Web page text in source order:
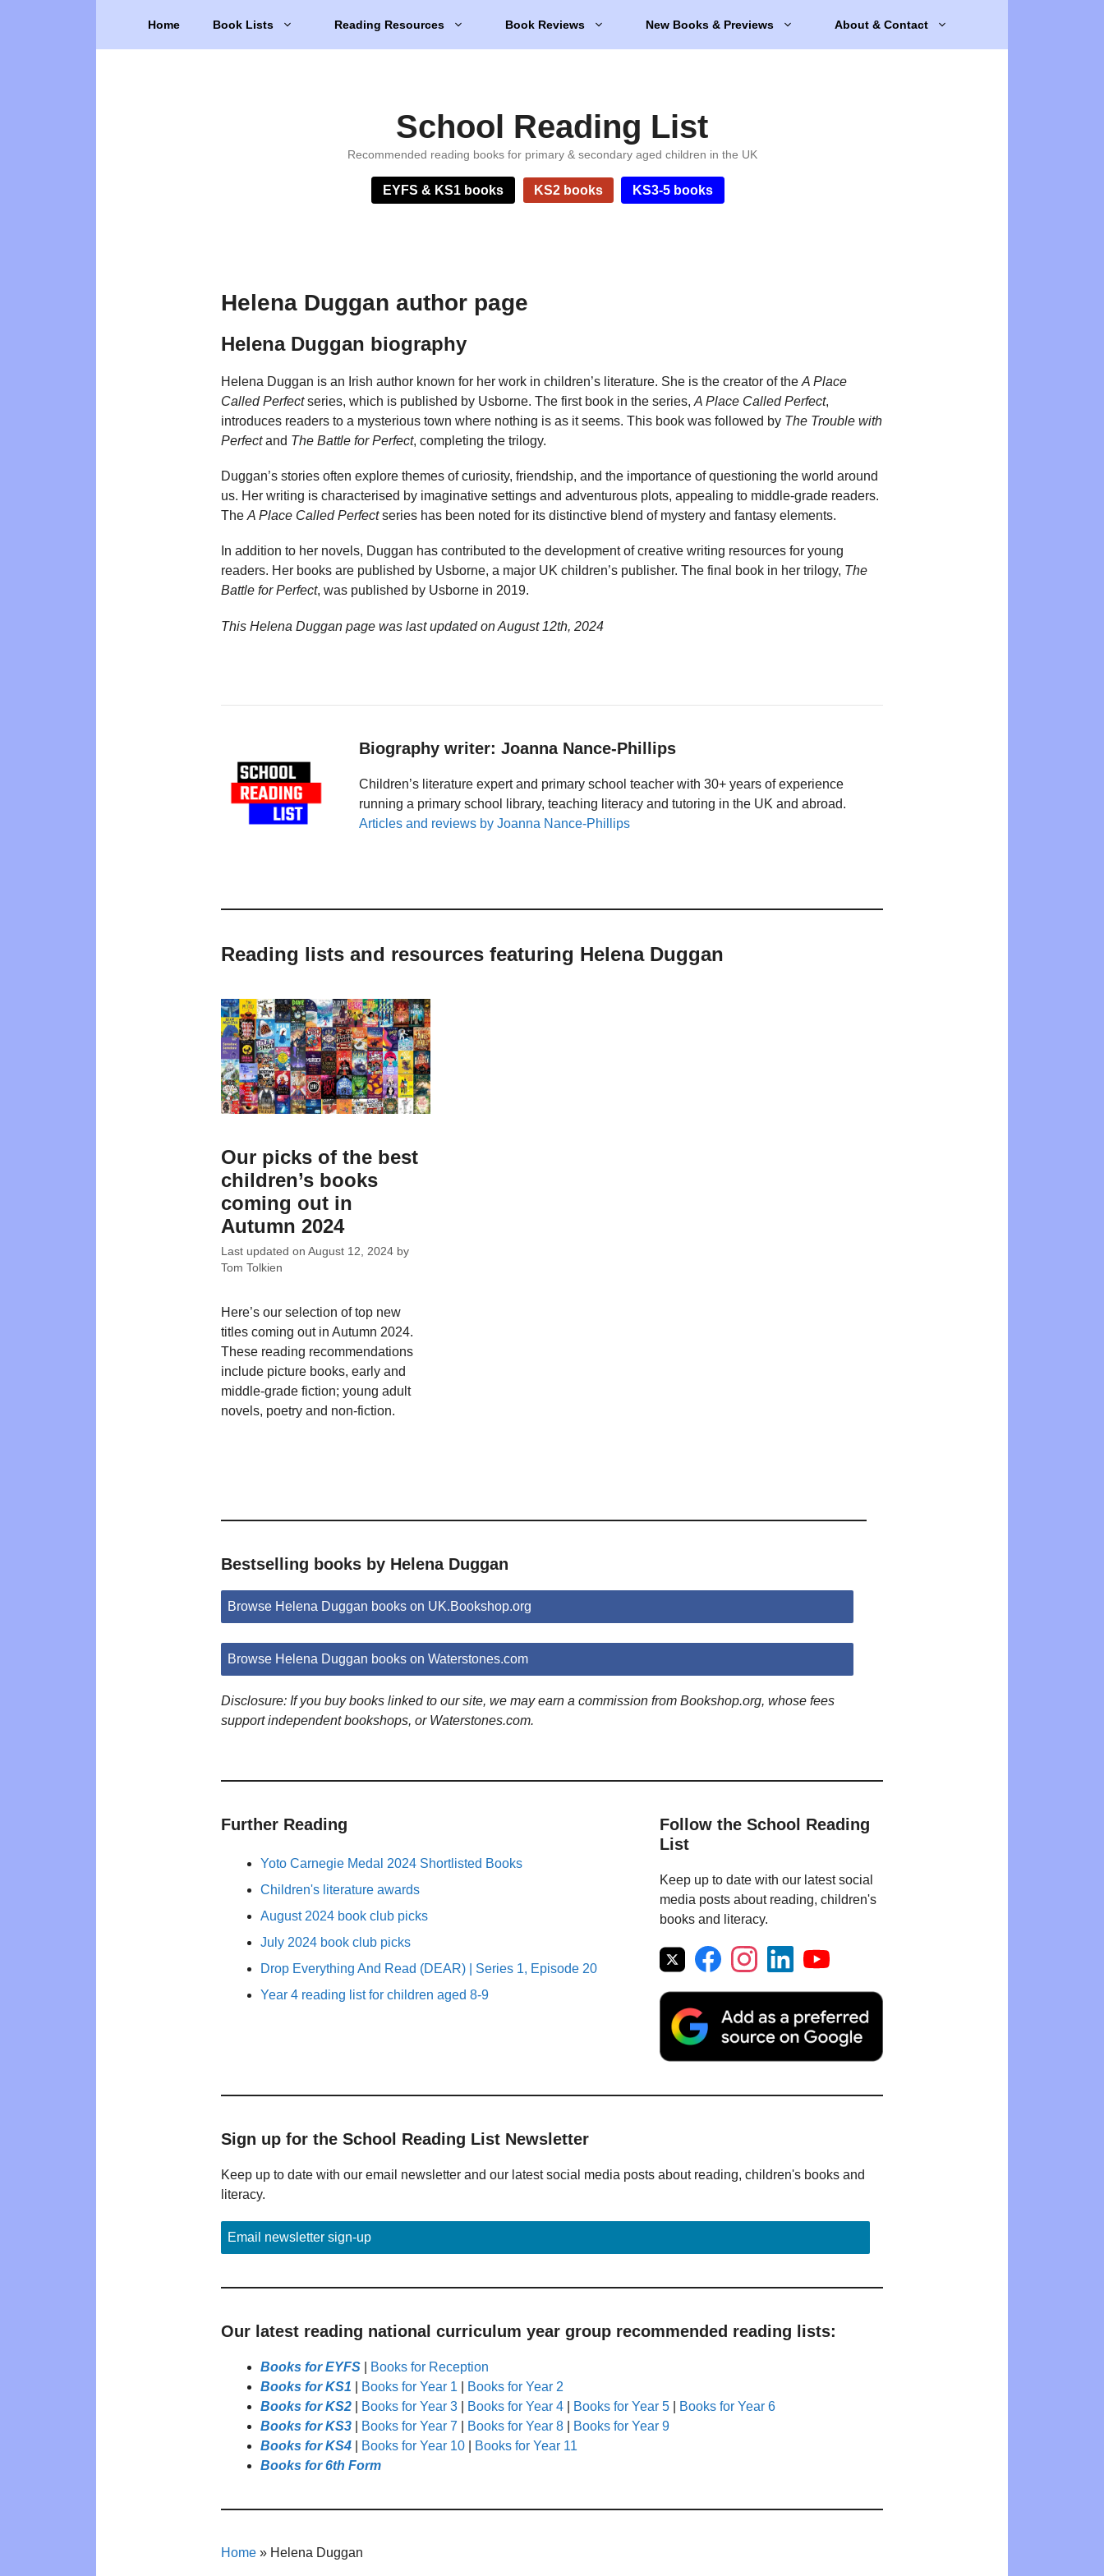
Home Book Lists Reading Resources Book Reviews New Books & Previews About & Contact
School Reading List
Recommended reading books for primary & secondary aged children in the UK
EYFS & KS1 books KS2 books KS3-5 books
Helena Duggan author page
Helena Duggan biography
Helena Duggan is an Irish author known for her work in children’s literature. She is the creator of the A Place
Called Perfectseries, which is published by Usborne. The first book in the series, A Place Called Perfect,
introduces readers to a mysterious town where nothing is as it seems. This book was followed by The Trouble with
Perfectand The Battle for Perfect, completing the trilogy.
Duggan’s stories often explore themes of curiosity, friendship, and the importance of questioning the world around
us. Her writing is characterised by imaginative settings and adventurous plots, appealing to middle-grade readers.
The A Place Called Perfectseries has been noted for its distinctive blend of mystery and fantasy elements.
In addition to her novels, Duggan has contributed to the development of creative writing resources for young
readers. Her books are published by Usborne, a major UK children’s publisher. The final book in her trilogy, The
Battle for Perfect, was published by Usborne in 2019.
This Helena Duggan page was last updated onAugust 12th, 2024
Biography writer: Joanna Nance-Phillips
Children’s literature expert and primary school teacher with 30+ years of experience
running a primary school library, teaching literacy and tutoring in the UK and abroad.
Articles and reviews by Joanna Nance-Phillips
Reading lists and resources featuring Helena Duggan
Our picks of the best
children’s books
coming out in
Autumn 2024
Last updated on August 12, 2024 by
Tom Tolkien
Here’s our selection of top new
titles coming out in Autumn 2024.
These reading recommendations
include picture books, early and
middle-grade fiction; young adult
novels, poetry and non-fiction.
Bestselling books by Helena Duggan
Browse Helena Duggan books on UK.Bookshop.org
Browse Helena Duggan books on Waterstones.com
Disclosure: If you buy books linked to our site, we may earn a commission from Bookshop.org, whose fees
support independent bookshops, or Waterstones.com.
Further Reading
Yoto Carnegie Medal 2024 Shortlisted Books
Children's literature awards
August 2024 book club picks
July 2024 book club picks
Drop Everything And Read (DEAR) | Series 1, Episode 20
Year 4 reading list for children aged 8-9
Follow the School Reading
List
Keep up to date with our latest social
media posts about reading, children's
books and literacy.
Sign up for the School Reading List Newsletter
Keep up to date with our email newsletter and our latest social media posts about reading, children's books and
literacy.
Email newsletter sign-up
Our latest reading national curriculum year group recommended reading lists:
Books for EYFS
Books for Reception
Books for KS1
Books for Year 1
Books for Year 2
Books for KS2
Books for Year 3 Books for Year 4 Books for Year 5
Books for Year 6
Books for KS3
Books for Year 7 Books for Year 8
Books for Year 9
Books for KS4
Books for Year 10
Books for Year 11
Books for 6th Form
Home » Helena Duggan